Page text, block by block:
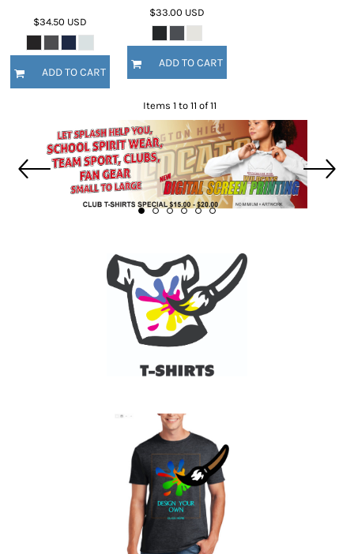
$34.50 USD
ADD TO CART
$33.00 USD
ADD TO CART
Items 1 to 11 of 11